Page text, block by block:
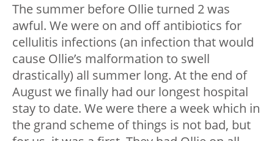
The summer before Ollie turned 2 was
awful. We were on and off antibiotics for
cellulitis infections (an infection that would
cause Ollie’s malformation to swell
drastically) all summer long. At the end of
August we finally had our longest hospital
stay to date. We were there a week which in
the grand scheme of things is not bad, but